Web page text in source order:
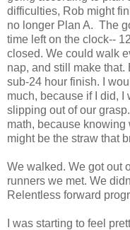
difficulties, Rob might
no longer Plan A. The
time left on the clock--
closed. We could walk
nap, and still make that.
sub-24 hour finish. I
much, because if I did,
slipping out of our
math, because
might be the straw that
We walked. We got out
runners we met. We
Relentless forward
I was starting to feel